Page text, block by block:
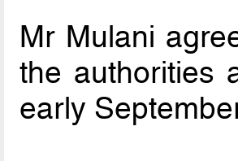
Mr Mulani
the authorities
early